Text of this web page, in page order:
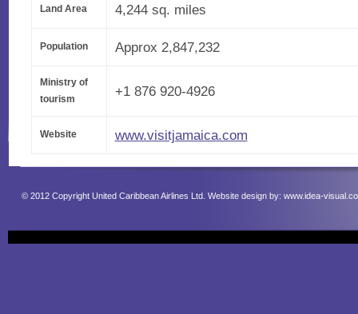
Land Area 4,244 sq. miles
Population Approx 2,847,232
Ministry of
tourism
+1 876 920-4926
Website www.visitjamaica.com
© 2012 Copyright United Caribbean Airlines Ltd. Website design by: www.idea-